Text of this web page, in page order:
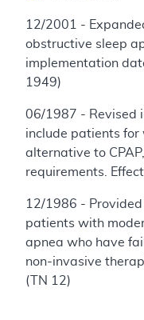
12/2001 -
obstructive sleep
implementation
1949)
06/1987 - Revised
include patients for
alternative to
requirements.
12/1986 -
patients with
apnea who have
non-invasive
(TN 12)